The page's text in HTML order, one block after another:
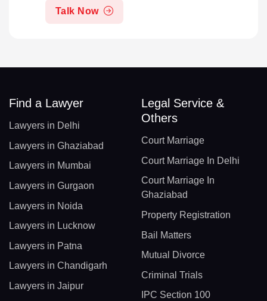
Talk Now
Find a Lawyer
Lawyers in Delhi
Lawyers in Ghaziabad
Lawyers in Mumbai
Lawyers in Gurgaon
Lawyers in Noida
Lawyers in Lucknow
Lawyers in Patna
Lawyers in Chandigarh
Lawyers in Jaipur
Legal Service &
Others
Court Marriage
Court Marriage In Delhi
Court Marriage In
Ghaziabad
Property Registration
Bail Matters
Mutual Divorce
Criminal Trials
IPC Section 100